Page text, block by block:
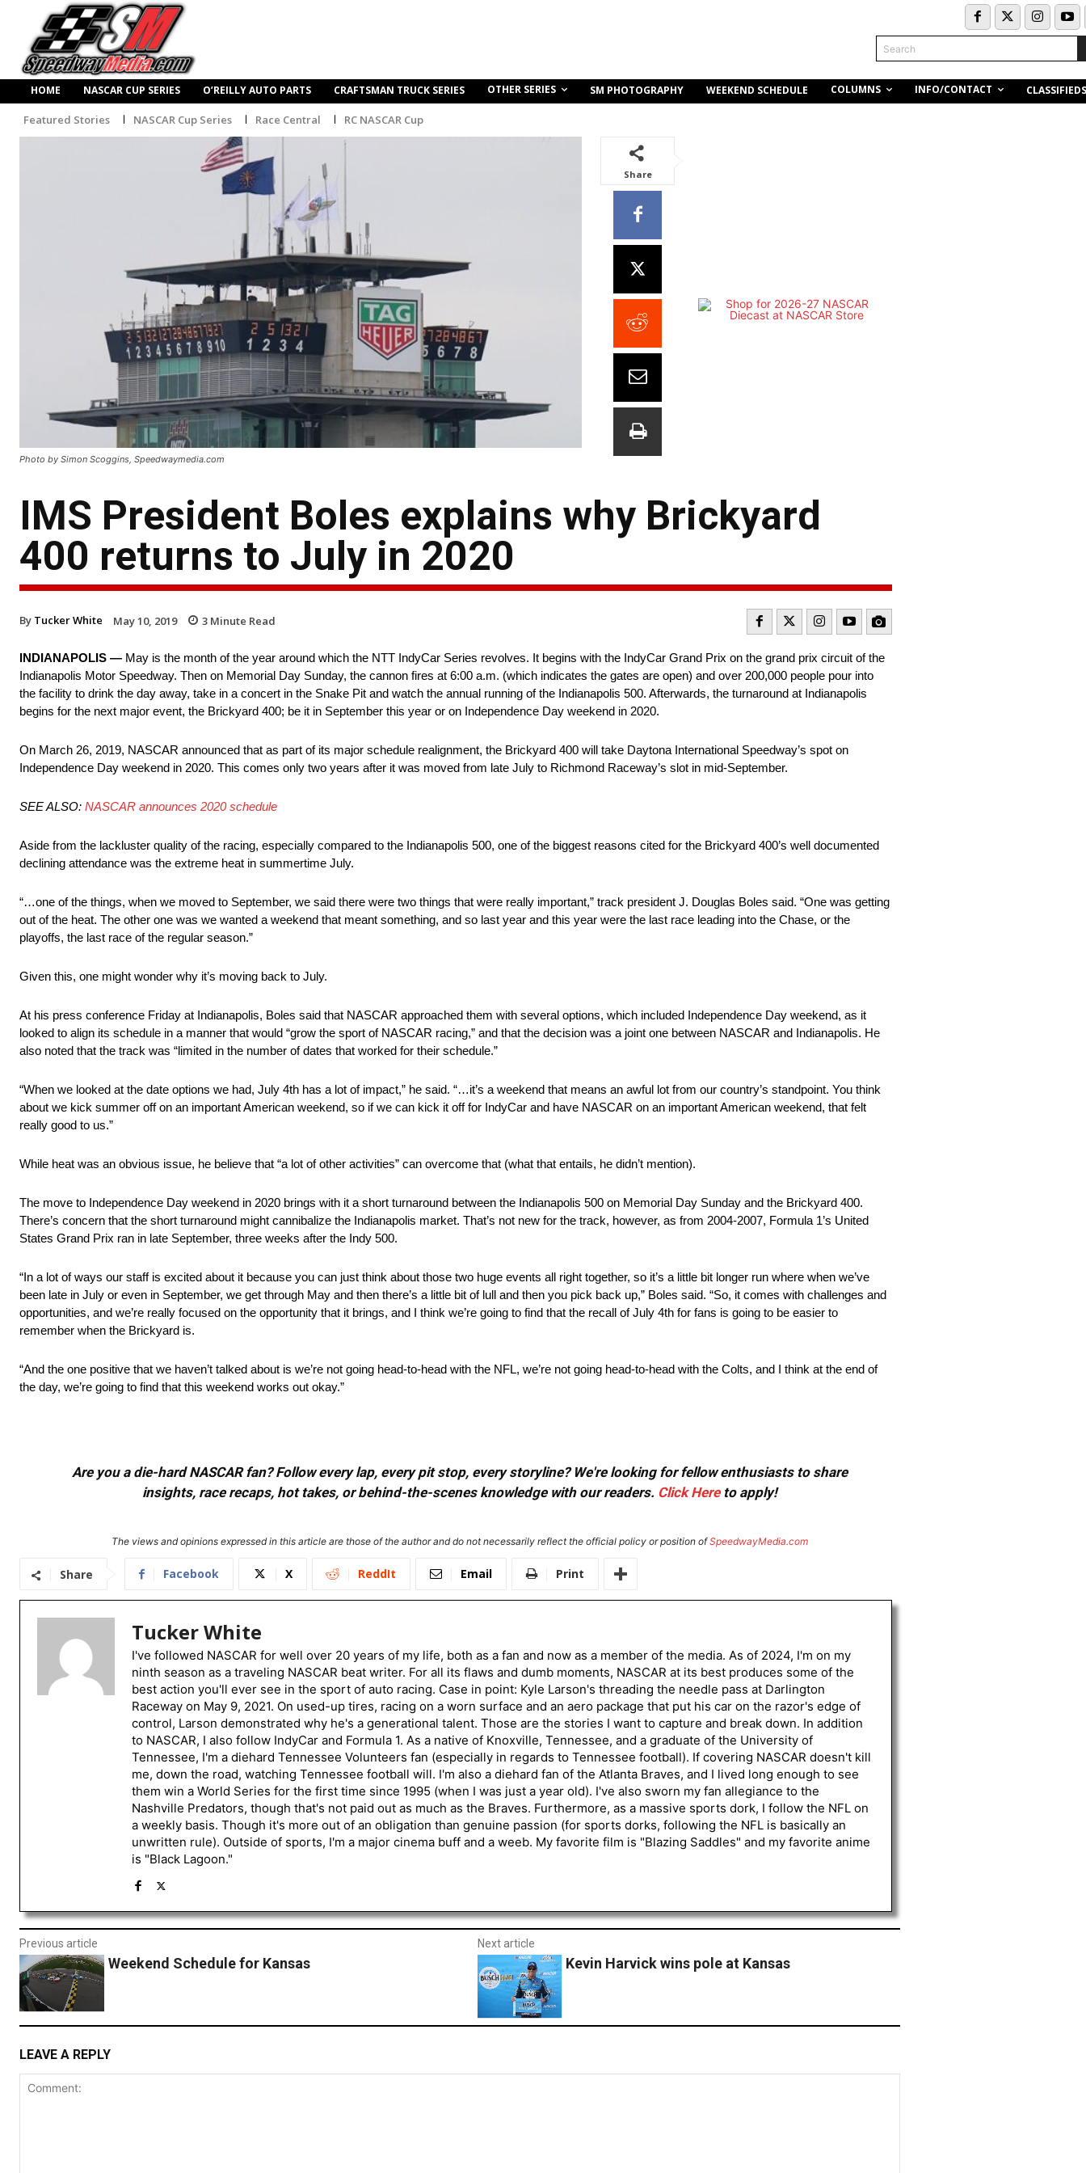
Search
HOME NASCAR CUP SERIES O’REILLY AUTO PARTS CRAFTSMAN TRUCK SERIES OTHER SERIES SM PHOTOGRAPHY WEEKEND SCHEDULE COLUMNS INFO/CONTACT CLASSIFIEDS
Featured Stories NASCAR Cup Series Race Central RC NASCAR Cup
Photo by Simon Scoggins, Speedwaymedia.com
Share
IMS President Boles explains why Brickyard
400 returns to July in 2020
By Tucker White May 10, 2019 3 Minute Read
INDIANAPOLIS — May is the month of the year around which the NTT IndyCar Series revolves. It begins with the IndyCar Grand Prix on the grand prix circuit of the
Indianapolis Motor Speedway. Then on Memorial Day Sunday, the cannon fires at 6:00 a.m. (which indicates the gates are open) and over 200,000 people pour into
the facility to drink the day away, take in a concert in the Snake Pit and watch the annual running of the Indianapolis 500. Afterwards, the turnaround at Indianapolis
begins for the next major event, the Brickyard 400; be it in September this year or on Independence Day weekend in 2020.
On March 26, 2019, NASCAR announced that as part of its major schedule realignment, the Brickyard 400 will take Daytona International Speedway’s spot on
Independence Day weekend in 2020. This comes only two years after it was moved from late July to Richmond Raceway’s slot in mid-September.
SEE ALSO: NASCAR announces 2020 schedule
Aside from the lackluster quality of the racing, especially compared to the Indianapolis 500, one of the biggest reasons cited for the Brickyard 400’s well documented
declining attendance was the extreme heat in summertime July.
“…one of the things, when we moved to September, we said there were two things that were really important,” track president J. Douglas Boles said. “One was getting
out of the heat. The other one was we wanted a weekend that meant something, and so last year and this year were the last race leading into the Chase, or the
playoffs, the last race of the regular season.”
Given this, one might wonder why it’s moving back to July.
At his press conference Friday at Indianapolis, Boles said that NASCAR approached them with several options, which included Independence Day weekend, as it
looked to align its schedule in a manner that would “grow the sport of NASCAR racing,” and that the decision was a joint one between NASCAR and Indianapolis. He
also noted that the track was “limited in the number of dates that worked for their schedule.”
“When we looked at the date options we had, July 4th has a lot of impact,” he said. “…it’s a weekend that means an awful lot from our country’s standpoint. You think
about we kick summer off on an important American weekend, so if we can kick it off for IndyCar and have NASCAR on an important American weekend, that felt
really good to us.”
While heat was an obvious issue, he believe that “a lot of other activities” can overcome that (what that entails, he didn’t mention).
The move to Independence Day weekend in 2020 brings with it a short turnaround between the Indianapolis 500 on Memorial Day Sunday and the Brickyard 400.
There’s concern that the short turnaround might cannibalize the Indianapolis market. That’s not new for the track, however, as from 2004-2007, Formula 1’s United
States Grand Prix ran in late September, three weeks after the Indy 500.
“In a lot of ways our staff is excited about it because you can just think about those two huge events all right together, so it’s a little bit longer run where when we’ve
been late in July or even in September, we get through May and then there’s a little bit of lull and then you pick back up,” Boles said. “So, it comes with challenges and
opportunities, and we’re really focused on the opportunity that it brings, and I think we’re going to find that the recall of July 4th for fans is going to be easier to
remember when the Brickyard is.
“And the one positive that we haven’t talked about is we’re not going head-to-head with the NFL, we’re not going head-to-head with the Colts, and I think at the end of
the day, we’re going to find that this weekend works out okay.”
Are you a die-hard NASCAR fan? Follow every lap, every pit stop, every storyline? We're looking for fellow enthusiasts to share
insights, race recaps, hot takes, or behind-the-scenes knowledge with our readers. Click Hereto apply!
The views and opinions expressed in this article are those of the author and do not necessarily reflect the official policy or position ofSpeedwayMedia.com
Share Facebook X ReddIt Email Print
Tucker White
I've followed NASCAR for well over 20 years of my life, both as a fan and now as a member of the media. As of 2024, I'm on my
ninth season as a traveling NASCAR beat writer. For all its flaws and dumb moments, NASCAR at its best produces some of the
best action you'll ever see in the sport of auto racing. Case in point: Kyle Larson's threading the needle pass at Darlington
Raceway on May 9, 2021. On used-up tires, racing on a worn surface and an aero package that put his car on the razor's edge of
control, Larson demonstrated why he's a generational talent. Those are the stories I want to capture and break down. In addition
to NASCAR, I also follow IndyCar and Formula 1. As a native of Knoxville, Tennessee, and a graduate of the University of
Tennessee, I'm a diehard Tennessee Volunteers fan (especially in regards to Tennessee football). If covering NASCAR doesn't kill
me, down the road, watching Tennessee football will. I'm also a diehard fan of the Atlanta Braves, and I lived long enough to see
them win a World Series for the first time since 1995 (when I was just a year old). I've also sworn my fan allegiance to the
Nashville Predators, though that's not paid out as much as the Braves. Furthermore, as a massive sports dork, I follow the NFL on
a weekly basis. Though it's more out of an obligation than genuine passion (for sports dorks, following the NFL is basically an
unwritten rule). Outside of sports, I'm a major cinema buff and a weeb. My favorite film is "Blazing Saddles" and my favorite anime
is "Black Lagoon."
Previous article
Weekend Schedule for Kansas
Next article
Kevin Harvick wins pole at Kansas
LEAVE A REPLY